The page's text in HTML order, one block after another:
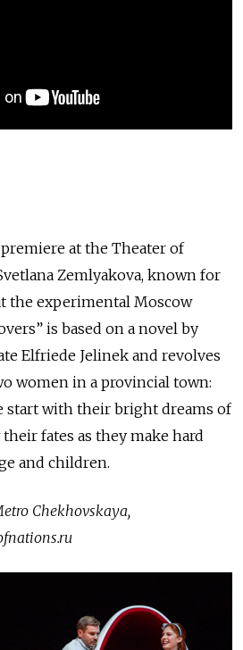
at the Theater of
Zemlyakova, known for
the experimental Moscow
is based on a novel by
Elfriede Jelinek and revolves
women in a provincial town:
start with their bright dreams of
fates as they make hard
and children.
Chekhovskaya,